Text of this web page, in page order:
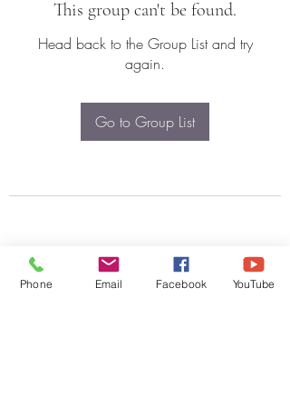
This group can't be found.
Head back to the Group List and try
again.
Go to Group List
Phone Email Facebook YouTube